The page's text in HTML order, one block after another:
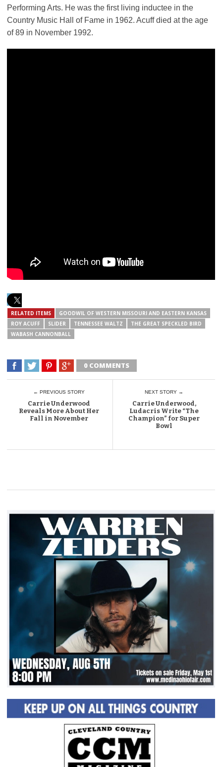
Performing Arts. He was the first living inductee in the
Country Music Hall of Fame in 1962. Acuff died at the age
of 89 in November 1992.
RELATED ITEMS
GOODWIL OF WESTERN MISSOURI AND EASTERN KANSAS
ROY ACUFF
SLIDER TENNESSEE WALTZ
THE GREAT SPECKLED BIRD
WABASH CANNONBALL
0 COMMENTS
← PREVIOUS STORY
Carrie Underwood
Reveals More About Her
Fall in November
NEXT STORY →
Carrie Underwood,
Ludacris Write “The
Champion” for Super
Bowl